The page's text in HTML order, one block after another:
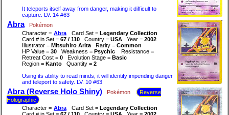
It teleports itself away from danger, making it difficult to
capture. LV. 14 #63
Abra
Pokémon
Character = Abra Card Set = Legendary Collection
Card # in Set = 67 / 110 Country = USA Year = 2002
Illustrator = Mitsuhiro Arita Rarity = Common
HP Value = 30 Weakness = Psychic
Resistance =
Retreat Cost = 0 Evolution Stage = Basic
Region = Kanto Quantity = 2
Using its ability to read minds, it will identify impending danger
and teleport to safety. LV. 10 #63
Abra (Reverse Holo Shiny) Pokémon
Reverse
Holographic
Character = Abra Card Set = Legendary Collection